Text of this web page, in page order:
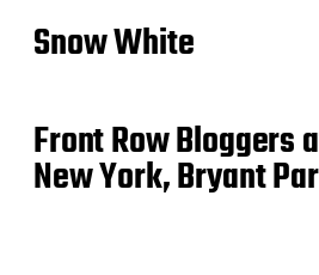
Snow White
Front Row Bloggers
New York, Bryant